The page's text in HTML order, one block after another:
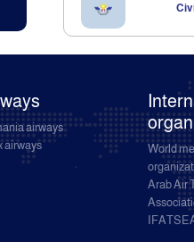
airways
airways
World
Arab Air